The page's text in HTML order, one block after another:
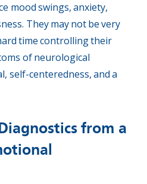
mood swings, anxiety,
They may not be very
time controlling their
of neurological
self-centeredness, and a
from a